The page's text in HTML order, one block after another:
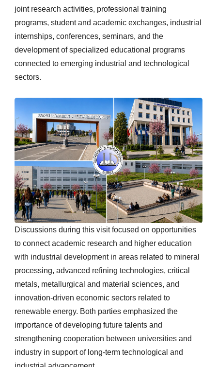
joint research activities, professional training
programs, student and academic exchanges, industrial
internships, conferences, seminars, and the
development of specialized educational programs
connected to emerging industrial and technological
sectors.
Discussions during this visit focused on opportunities
to connect academic research and higher education
with industrial development in areas related to mineral
processing, advanced refining technologies, critical
metals, metallurgical and material sciences, and
innovation-driven economic sectors related to
renewable energy. Both parties emphasized the
importance of developing future talents and
strengthening cooperation between universities and
industry in support of long-term technological and